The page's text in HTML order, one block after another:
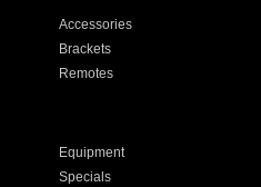
Accessories
Brackets
Remotes
Equipment
Specials